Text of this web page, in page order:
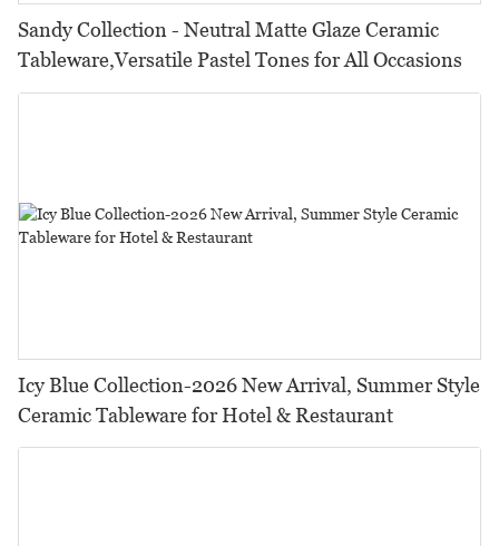
Sandy Collection - Neutral Matte Glaze Ceramic
Tableware,Versatile Pastel Tones for All Occasions
Icy Blue Collection-2026 New Arrival, Summer Style
Ceramic Tableware for Hotel & Restaurant